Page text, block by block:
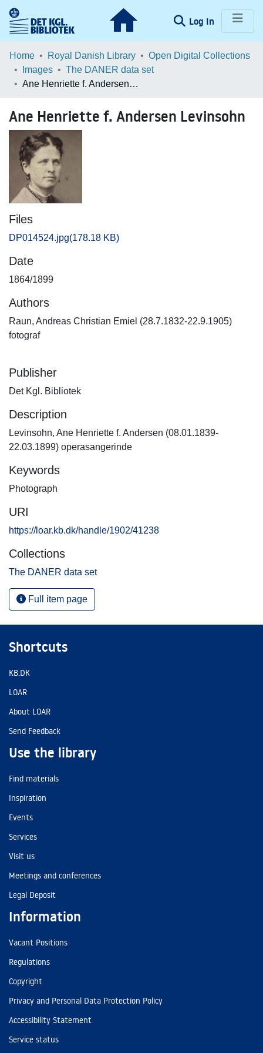
Log In (current)
Communities & Collections
Browse LOAR
Home Royal Danish Library
Open Digital Collections
Images
The DANER data set
Ane Henriette f. Andersen Levinsohn
Ane Henriette f. Andersen Levinsohn
Files
DP014524.jpg(178.18 KB)
Date
1864/1899
Authors
Raun, Andreas Christian Emiel (28.7.1832-22.9.1905)
fotograf
Publisher
Det Kgl. Bibliotek
Description
Levinsohn, Ane Henriette f. Andersen (08.01.1839-
22.03.1899) operasangerinde
Keywords
Photograph
URI
https://loar.kb.dk/handle/1902/41238
Collections
The DANER data set
Full item page
Shortcuts
KB.DK
LOAR
About LOAR
Send Feedback
Use the library
Find materials
Inspiration
Events
Services
Visit us
Meetings and conferences
Legal Deposit
Information
Vacant Positions
Regulations
Copyright
Privacy and Personal Data Protection Policy
Accessibility Statement
Service status